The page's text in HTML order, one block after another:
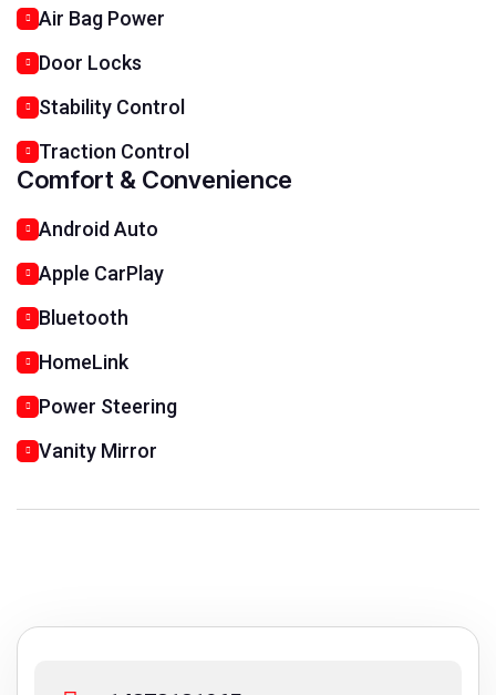
Air Bag Power
Door Locks
Stability Control
Traction Control
Comfort & Convenience
Android Auto
Apple CarPlay
Bluetooth
HomeLink
Power Steering
Vanity Mirror